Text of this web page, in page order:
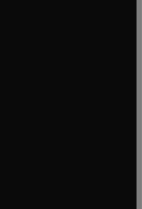
tab/window
tab/window
tab/window
in new tab/window
tab/window
tab/window
window